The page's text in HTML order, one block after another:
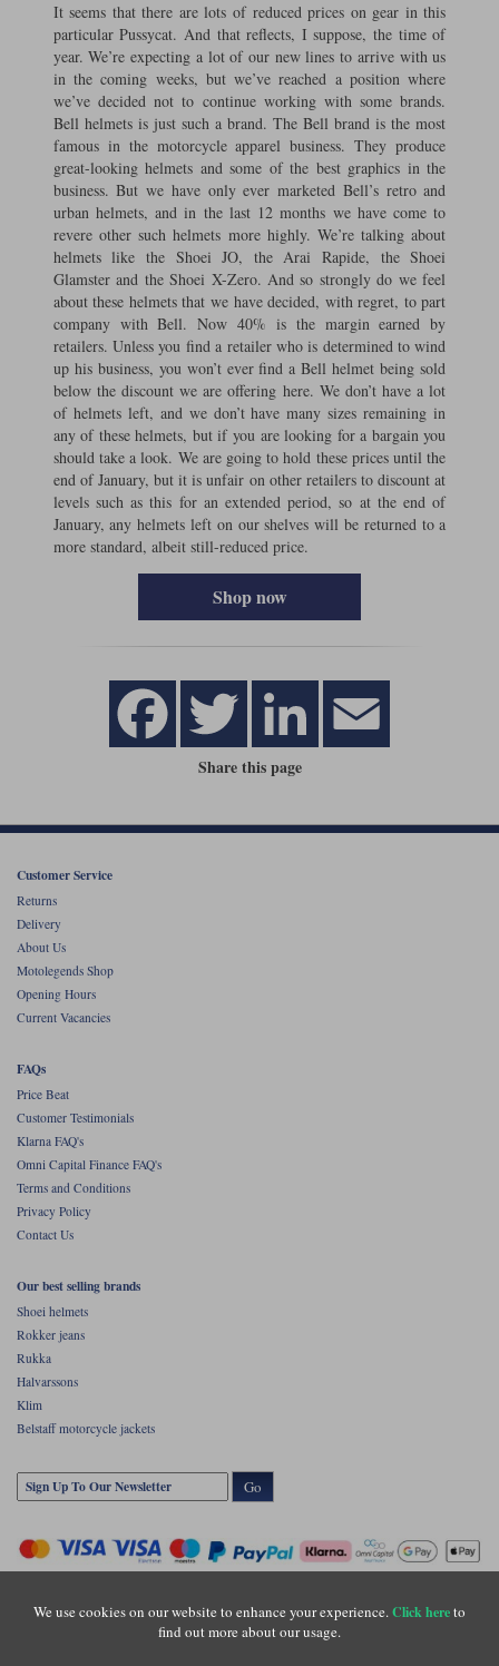
It seems that there are lots of reduced prices on gear in this
particular Pussycat. And that reflects, I suppose, the time of
year. We’re expecting a lot of our new lines to arrive with us
in the coming weeks, but we’ve reached a position where
we’ve decided not to continue working with some brands.
Bell helmets is just such a brand. The Bell brand is the most
famous in the motorcycle apparel business. They produce
great-looking helmets and some of the best graphics in the
business. But we have only ever marketed Bell’s retro and
urban helmets, and in the last 12 months we have come to
revere other such helmets more highly. We’re talking about
helmets like the Shoei JO, the Arai Rapide, the Shoei
Glamster and the Shoei X-Zero. And so strongly do we feel
about these helmets that we have decided, with regret, to part
company with Bell. Now 40% is the margin earned by
retailers. Unless you find a retailer who is determined to wind
up his business, you won’t ever find a Bell helmet being sold
below the discount we are offering here. We don’t have a lot
of helmets left, and we don’t have many sizes remaining in
any of these helmets, but if you are looking for a bargain you
should take a look. We are going to hold these prices until the
end of January, but it is unfair on other retailers to discount at
levels such as this for an extended period, so at the end of
January, any helmets left on our shelves will be returned to a
more standard, albeit still-reduced price.
Shop now
Share this page
We use cookies on our website to enhance your experience.Click hereto
find out more about our usage.
Customer Service
Returns
Delivery
About Us
Motolegends Shop
Opening Hours
Current Vacancies
FAQs
Price Beat
Customer Testimonials
Klarna FAQ's
Omni Capital Finance FAQ's
Terms and Conditions
Privacy Policy
Contact Us
Our best selling brands
Shoei helmets
Rokker jeans
Rukka
Halvarssons
Klim
Belstaff motorcycle jackets
Go